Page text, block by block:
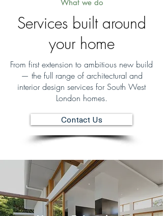
What we do
Services built around
your home
From first extension to ambitious new build
— the full range of architectural and
interior design services for South West
London homes.
Contact Us